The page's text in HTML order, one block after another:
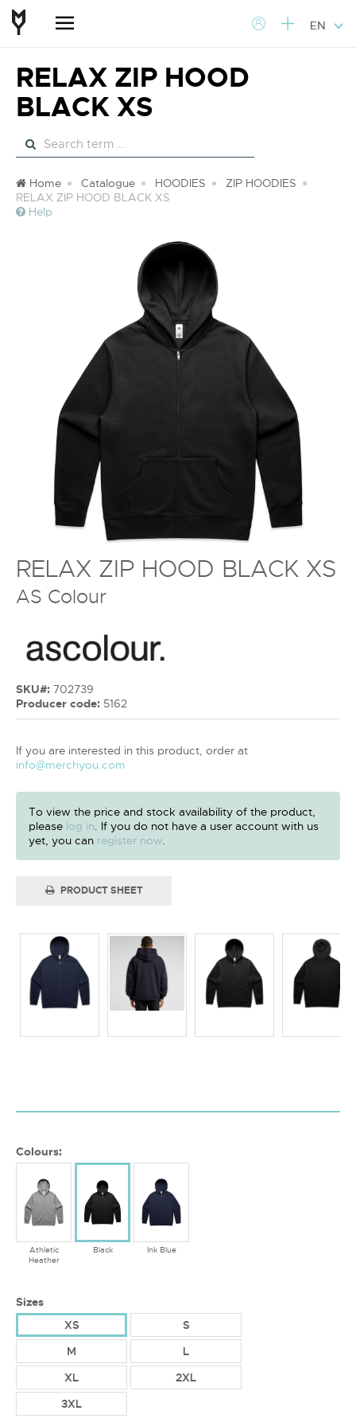
EN
RELAX ZIP HOOD
BLACK XS
Home Catalogue HOODIES
ZIP HOODIES
RELAX ZIP HOOD BLACK XS
Help
RELAX ZIP HOOD BLACK XS
AS Colour
SKU#: 702739
Producer code: 5162
If you are interested in this product, order at
info@merchyou.com
To view the price and stock availability of the product,
please log in. If you do not have a user account with us
yet, you can register now.
PRODUCT SHEET
Colours:
Athletic
Heather
Black Ink Blue
Sizes
XS
S
M
L
XL
2XL
3XL